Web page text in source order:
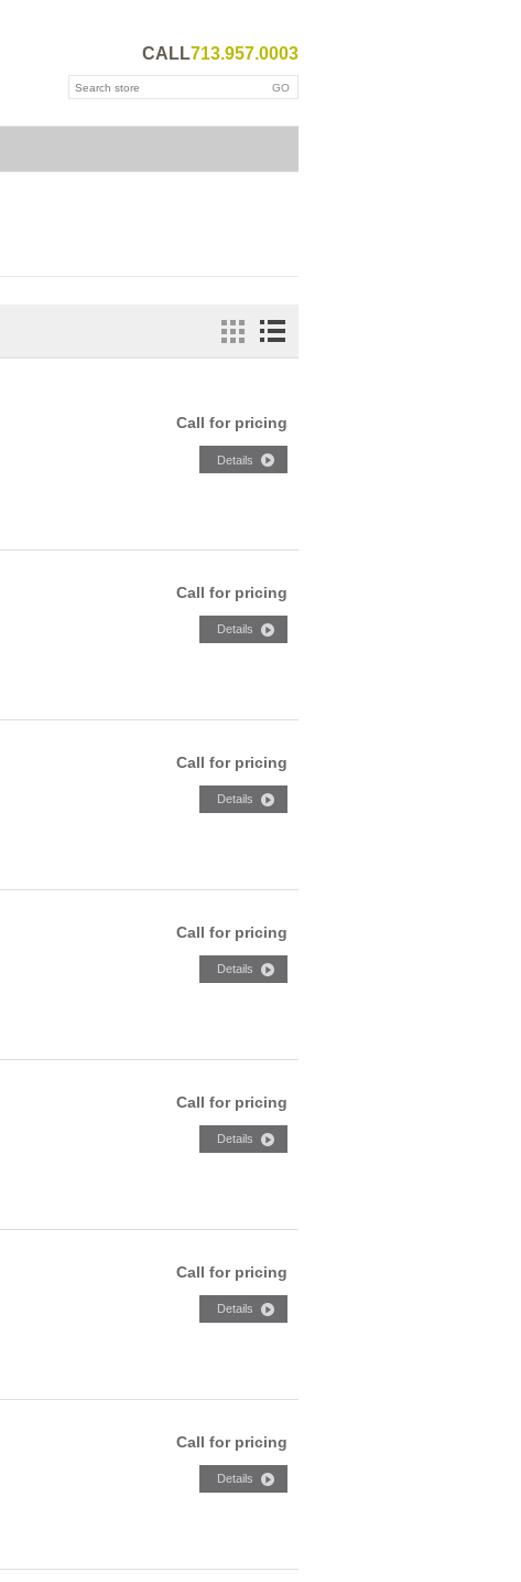
CALL713.957.0003
Call for pricing
Call for pricing
Call for pricing
Call for pricing
Call for pricing
Call for pricing
Call for pricing